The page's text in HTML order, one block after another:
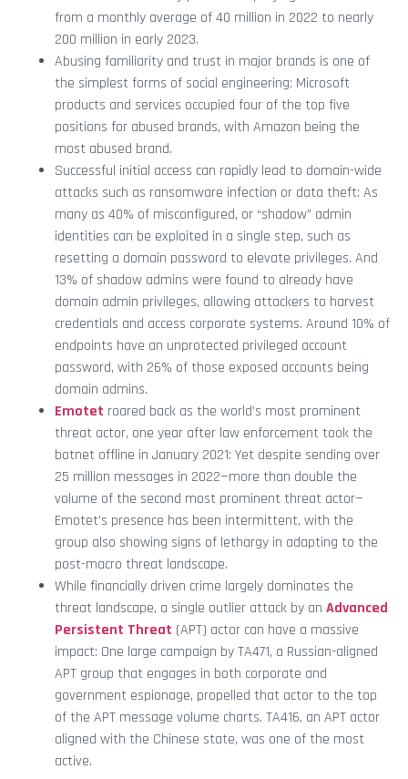
from a monthly average of 40 million in 2022 to nearly
200 million in early 2023.
Abusing familiarity and trust in major brands is one of
the simplest forms of social engineering: Microsoft
products and services occupied four of the top five
positions for abused brands, with Amazon being the
most abused brand.
Successful initial access can rapidly lead to domain-wide
attacks such as ransomware infection or data theft: As
many as 40% of misconfigured, or “shadow” admin
identities can be exploited in a single step, such as
resetting a domain password to elevate privileges. And
13% of shadow admins were found to already have
domain admin privileges, allowing attackers to harvest
credentials and access corporate systems. Around 10% of
endpoints have an unprotected privileged account
password, with 26% of those exposed accounts being
domain admins.
Emotet roared back as the world’s most prominent
threat actor, one year after law enforcement took the
botnet offline in January 2021: Yet despite sending over
25 million messages in 2022—more than double the
volume of the second most prominent threat actor—
Emotet’s presence has been intermittent, with the
group also showing signs of lethargy in adapting to the
post-macro threat landscape.
While financially driven crime largely dominates the
threat landscape, a single outlier attack by an Advanced
Persistent Threat (APT) actor can have a massive
impact: One large campaign by TA471, a Russian-aligned
APT group that engages in both corporate and
government espionage, propelled that actor to the top
of the APT message volume charts. TA416, an APT actor
aligned with the Chinese state, was one of the most
active.